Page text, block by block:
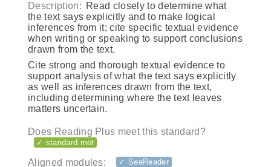
Description: Read closely to determine what
the text says explicitly and to make logical
inferences from it; cite specific textual evidence
when writing or speaking to support conclusions
drawn from the text.
Cite strong and thorough textual evidence to
support analysis of what the text says explicitly
as well as inferences drawn from the text,
including determining where the text leaves
matters uncertain.
Does Reading Plus meet this standard?
✓ standard met
Aligned modules: ✓ SeeReader